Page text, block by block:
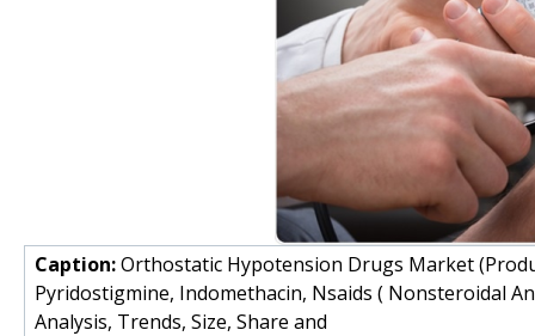
Caption:Orthostatic Hypotension Drugs Market
Pyridostigmine, Indomethacin, Nsaids ( Nonsteroidal
Analysis, Trends, Size, Share and